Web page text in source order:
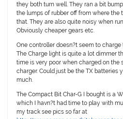
they both turn well. They ran a bit
the lumps of rubber off from where the
that. They are also quite noisy when
Obviously cheaper gears etc.
One controller doesn?t seem to
The Charge light is quite a lot dimmer
time is very poor when charged on
charger. Could just be the TX batteries
much.
The Compact Bit Char-G I bought is a
which I havn?t had time to play with
my track see pics so far at